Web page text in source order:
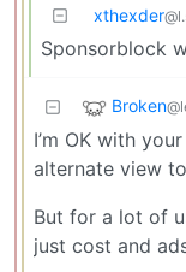
xthexder
Sponsorblock
Broken
I’m OK with
alternate view
But for a lot of
just cost and